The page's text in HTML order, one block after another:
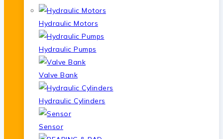
Hydraulic Motors
Hydraulic Pumps
Valve Bank
Hydraulic Cylinders
Sensor